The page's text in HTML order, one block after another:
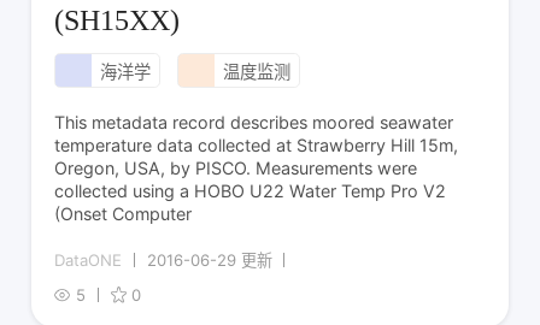
(SH15XX)
海洋学 温度监测
This metadata record describes moored seawater
temperature data collected at Strawberry Hill 15m,
Oregon, USA, by PISCO. Measurements were
collected using a HOBO U22 Water Temp Pro V2
(Onset Computer
DataONE
2016-06-29 更新
5
0